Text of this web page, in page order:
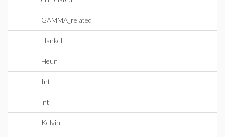
GAMMA_related
Hankel
Heun
Int
int
Kelvin